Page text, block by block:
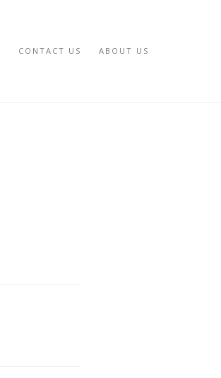
CONTACT US ABOUT US